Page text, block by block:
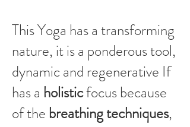
This Yoga has a transforming
nature, it is a ponderous tool,
dynamic and regenerative If
has a holisticfocus because
of the breathing techniques,